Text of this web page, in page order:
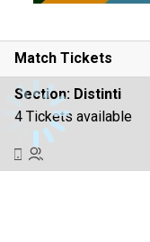
Match Tickets
Section: Distinti
4 Tickets available